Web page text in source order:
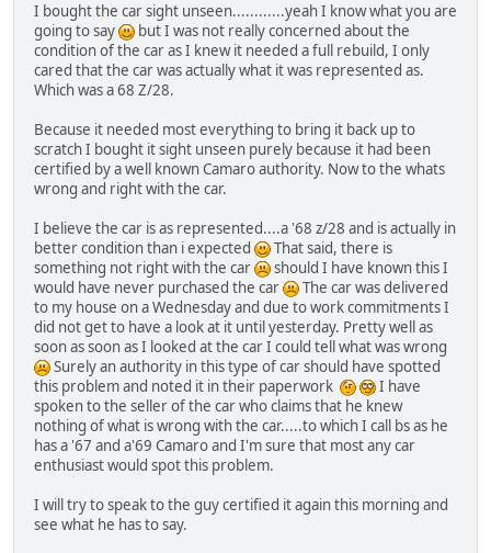
I bought the car sight unseen............yeah I know what you are
going to say
but I was not really concerned about the
condition of the car as I knew it needed a full rebuild, I only
cared that the car was actually what it was represented as.
Which was a 68 Z/28.
Because it needed most everything to bring it back up to
scratch I bought it sight unseen purely because it had been
certified by a well known Camaro authority. Now to the whats
wrong and right with the car.
I believe the car is as represented....a '68 z/28 and is actually in
better condition than i expected
That said, there is
something not right with the car
should I have known this I
would have never purchased the car
The car was delivered
to my house on a Wednesday and due to work commitments I
did not get to have a look at it until yesterday. Pretty well as
soon as soon as I looked at the car I could tell what was wrong
Surely an authority in this type of car should have spotted
this problem and noted it in their paperwork
I have
spoken to the seller of the car who claims that he knew
nothing of what is wrong with the car.....to which I call bs as he
has a '67 and a'69 Camaro and I'm sure that most any car
enthusiast would spot this problem.
I will try to speak to the guy certified it again this morning and
see what he has to say.